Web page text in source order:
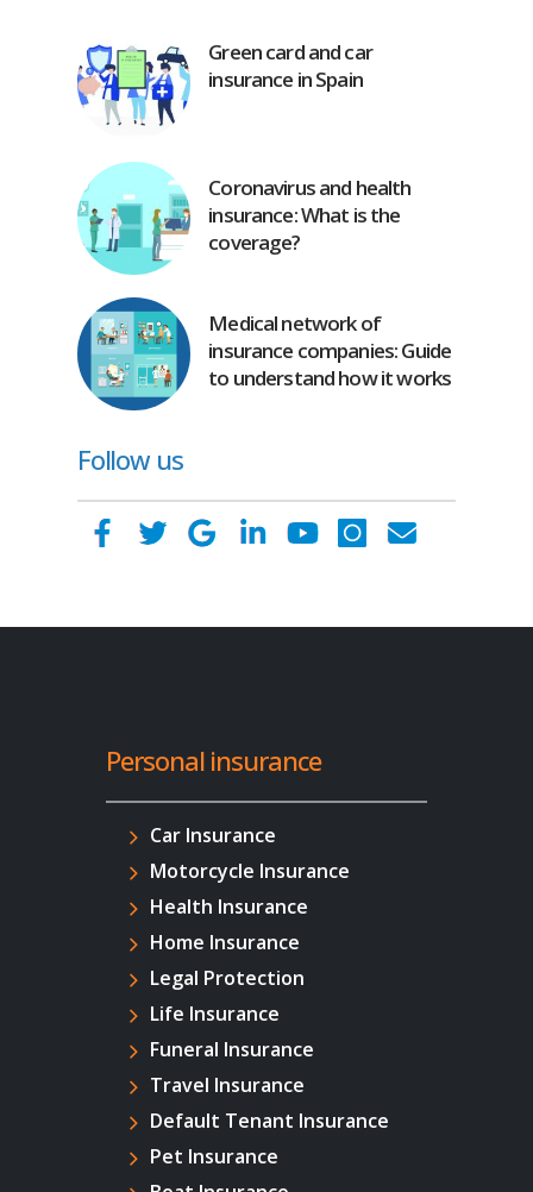
Green card and car
insurance in Spain
Coronavirus and health
insurance: What is the
coverage?
Medical network of
insurance companies: Guide
to understand how it works
Follow us
Personal insurance
Car Insurance
Motorcycle Insurance
Health Insurance
Home Insurance
Legal Protection
Life Insurance
Funeral Insurance
Travel Insurance
Default Tenant Insurance
Pet Insurance